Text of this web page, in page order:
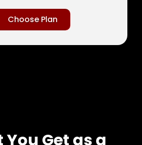
Choose Plan
Get as a